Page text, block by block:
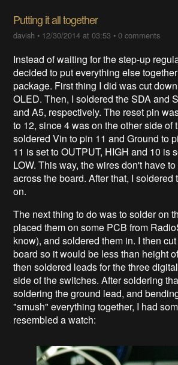
Putting it all together
davish • 12/30/2014 at 03:53 •0 comments
Instead of waiting for the step-up
decided to put everything else
package. First thing I did was cut
OLED. Then, I soldered the SDA and
and A5, respectively. The reset pin
to 12, since 4 was on the other side of
soldered Vin to pin 11 and Ground to
11 is set to OUTPUT, HIGH and 10 is
LOW. This way, the wires don't have
across the board. After that, I
on.
The next thing to do was to solder on
placed them on some PCB from
know), and soldered them in. I then
board so it would be less than height
then soldered leads for the three
side of the switches. After soldering
soldering the ground lead, and
"smush" everything together, I had
resembled a watch: